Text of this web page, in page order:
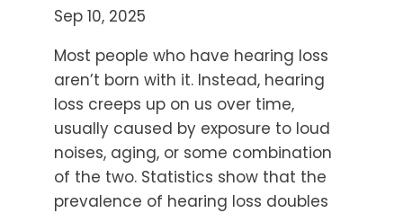
Sep 10, 2025
Most people who have hearing loss
aren’t born with it. Instead, hearing
loss creeps up on us over time,
usually caused by exposure to loud
noises, aging, or some combination
of the two. Statistics show that the
prevalence of hearing loss doubles